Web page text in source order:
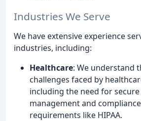
Industries We Serve
We have extensive experience
industries, including:
Healthcare: We understand
challenges faced by
including the need for
management and
requirements like HIPAA.